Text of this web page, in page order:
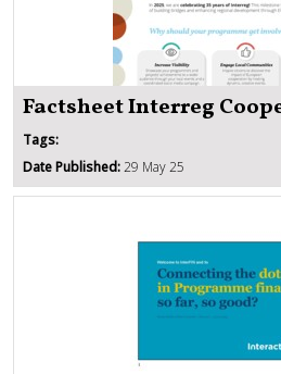
Factsheet Interreg
Tags:
Date Published:29 May 25